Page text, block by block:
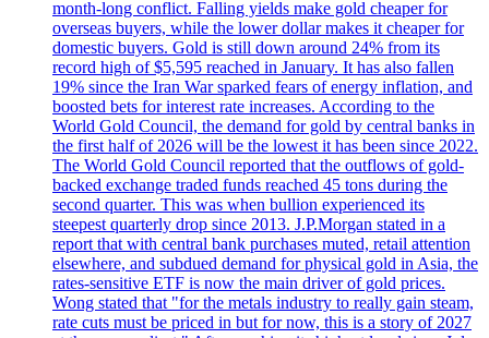
month-long conflict. Falling yields make gold cheaper for
overseas buyers, while the lower dollar makes it cheaper for
domestic buyers. Gold is still down around 24% from its
record high of $5,595 reached in January. It has also fallen
19% since the Iran War sparked fears of energy inflation, and
boosted bets for interest rate increases. According to the
World Gold Council, the demand for gold by central banks in
the first half of 2026 will be the lowest it has been since 2022.
The World Gold Council reported that the outflows of gold-
backed exchange traded funds reached 45 tons during the
second quarter. This was when bullion experienced its
steepest quarterly drop since 2013. J.P.Morgan stated in a
report that with central bank purchases muted, retail attention
elsewhere, and subdued demand for physical gold in Asia, the
rates-sensitive ETF is now the main driver of gold prices.
Wong stated that "for the metals industry to really gain steam,
rate cuts must be priced in but for now, this is a story of 2027